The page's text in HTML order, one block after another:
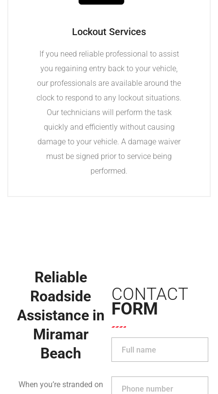
Lockout Services
If you need reliable professional to assist
you regaining entry back to your vehicle,
our professionals are available around the
clock to respond to any lockout situations.
Our technicians will perform the task
quickly and efficiently without causing
damage to your vehicle. A damage waiver
must be signed prior to service being
performed.
Reliable
Roadside
Assistance in
Miramar
Beach
When you’re stranded on
CONTACT
FORM